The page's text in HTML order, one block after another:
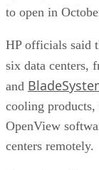
to open in
HP officials said
six data centers,
and
cooling
OpenView
centers remotely.